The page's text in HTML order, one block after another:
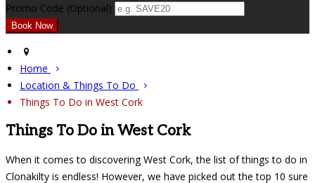
Promo Code (Optional)
Home
Location & Things To Do
Things To Do in West Cork
Things To Do in West Cork
When it comes to discovering West Cork, the list of things to do in
Clonakilty is endless! However, we have picked out the top 10 sure